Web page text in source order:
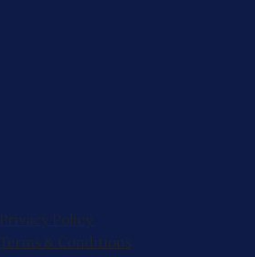
Privacy Policy
Terms & Conditions